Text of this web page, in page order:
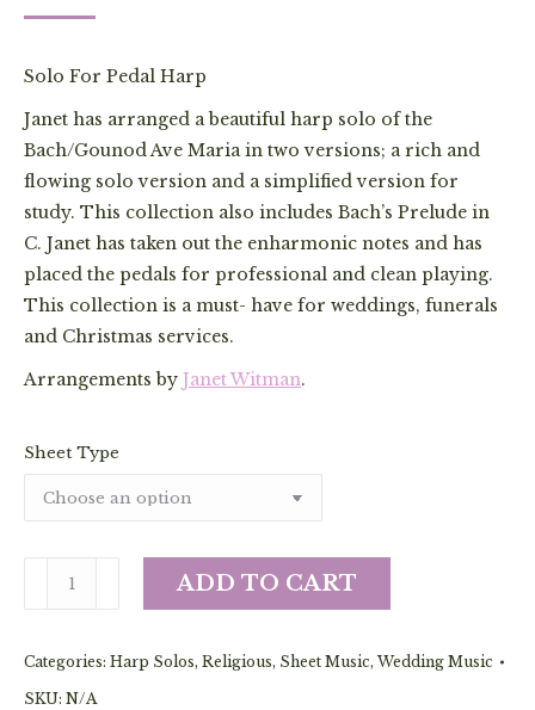
Solo For Pedal Harp
Janet has arranged a beautiful harp solo of the
Bach/Gounod Ave Maria in two versions; a rich and
flowing solo version and a simplified version for
study. This collection also includes Bach’s Prelude in
C. Janet has taken out the enharmonic notes and has
placed the pedals for professional and clean playing.
This collection is a must- have for weddings, funerals
and Christmas services.
Arrangements by Janet Witman.
Sheet Type
Bach/Gounod
Collection
ADD TO CART
Categories: Harp Solos, Religious, Sheet Music, Wedding Music
SKU: N/A